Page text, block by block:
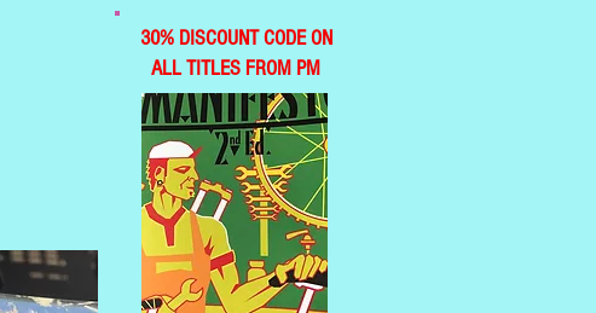
30% DISCOUNT CODE ON
ALL TITLES FROM PM